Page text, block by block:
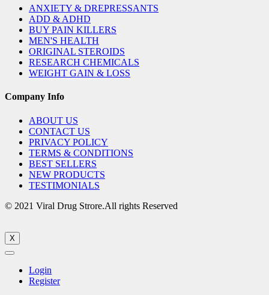
ANXIETY & DREPRESSANTS
ADD & ADHD
BUY PAIN KILLERS
MEN'S HEALTH
ORIGINAL STEROIDS
RESEARCH CHEMICALS
WEIGHT GAIN & LOSS
Company Info
ABOUT US
CONTACT US
PRIVACY POLICY
TERMS & CONDITIONS
BEST SELLERS
NEW PRODUCTS
TESTIMONIALS
© 2021 Viral Drug Strore.All rights Reserved
X
Login
Register